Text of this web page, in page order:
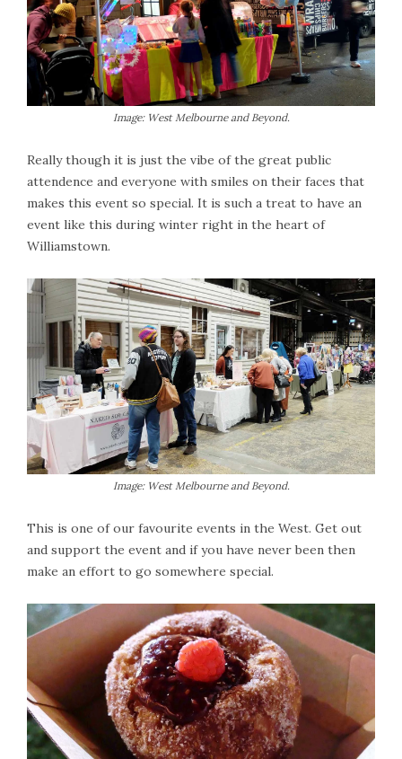
Image: West Melbourne and Beyond.
Really though it is just the vibe of the great public
attendence and everyone with smiles on their faces that
makes this event so special. It is such a treat to have an
event like this during winter right in the heart of
Williamstown.
Image: West Melbourne and Beyond.
This is one of our favourite events in the West. Get out
and support the event and if you have never been then
make an effort to go somewhere special.